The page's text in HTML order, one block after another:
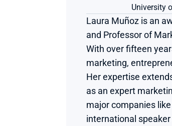
University
Laura Muñoz is an
and Professor of
With over fifteen
marketing,
Her expertise
as an expert
major companies
international